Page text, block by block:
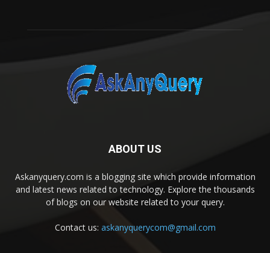
ABOUT US
Askanyquery.com is a blogging site which provide information
and latest news related to technology. Explore the thousands
of blogs on our website related to your query.
Contact us: askanyquerycom@gmail.com